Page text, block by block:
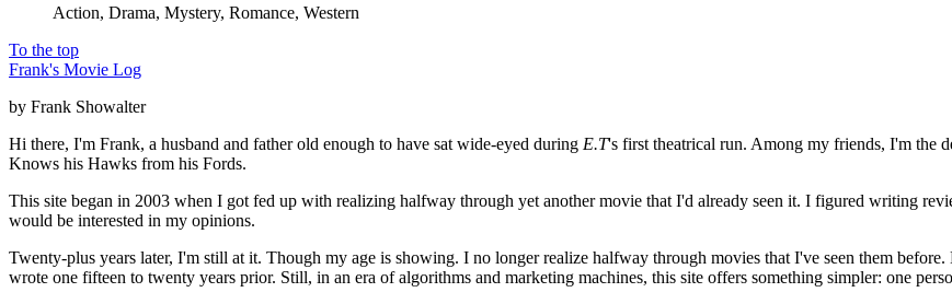
Action, Drama, Mystery, Romance, Western
To the top
Frank's Movie Log
by Frank Showalter
Hi there, I'm Frank, a husband and father old enough to have sat wide-eyed during E.T's first theatrical run. Among my friends, I'm the
Knows his Hawks from his Fords.
This site began in 2003 when I got fed up with realizing halfway through yet another movie that I'd already seen it. I figured writing
would be interested in my opinions.
Twenty-plus years later, I'm still at it. Though my age is showing. I no longer realize halfway through movies that I've seen them
wrote one fifteen to twenty years prior. Still, in an era of algorithms and marketing machines, this site offers something simpler: one